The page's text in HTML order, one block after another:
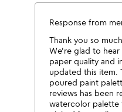
Response from
Thank you so
We're glad to
paper quality and
updated this item.
poured paint
reviews has been
watercolor palette